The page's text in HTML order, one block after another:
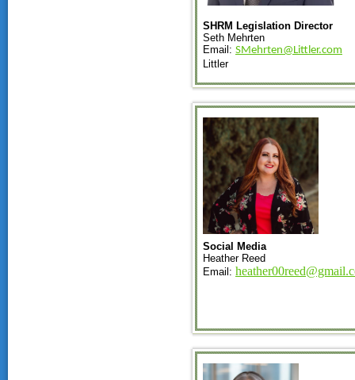
SHRM Legislation Director
Seth Mehrten
Email: SMehrten@Littler.com
Littler
Social Media
Heather Reed
Email: